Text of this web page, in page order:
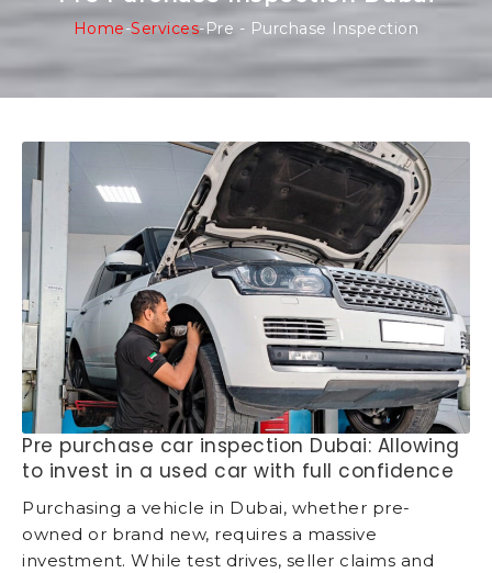
Home-Services-Pre - Purchase Inspection
Pre purchase car inspection Dubai: Allowing
to invest in a used car with full confidence
Purchasing a vehicle in Dubai, whether pre-
owned or brand new, requires a massive
investment. While test drives, seller claims and